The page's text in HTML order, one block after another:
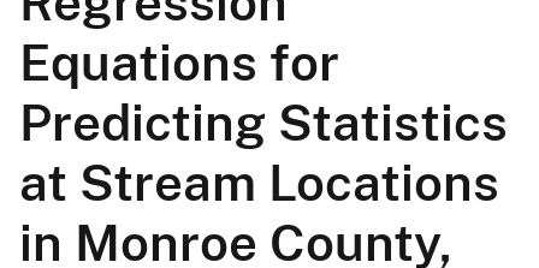
Equations for
Predicting Statistics
at Stream Locations
in Monroe County,